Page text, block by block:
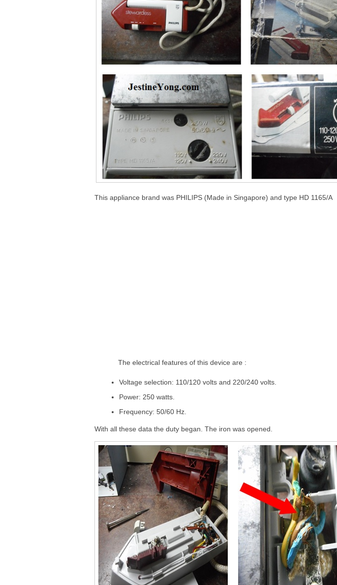
This appliance brand was PHILIPS (Made in Singapore) and type HD 1165/A
The electrical features of this device are :
Voltage selection: 110/120 volts and 220/240 volts.
Power: 250 watts.
Frequency: 50/60 Hz.
With all these data the duty began. The iron was opened.